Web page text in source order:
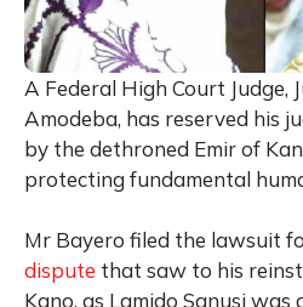
A Federal High Court Judge,
Amodeba, has reserved his
by the dethroned Emir of
protecting fundamental
Mr Bayero filed the lawsuit
dispute that saw to his
Kano, as Lamido Sanusi was